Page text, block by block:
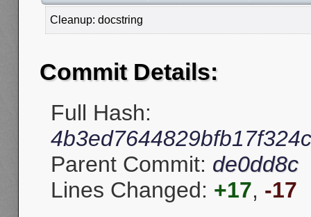
Cleanup: docstring
Commit Details:
Full Hash:
Parent Commit: de0dd8c
Lines Changed: +17, -17